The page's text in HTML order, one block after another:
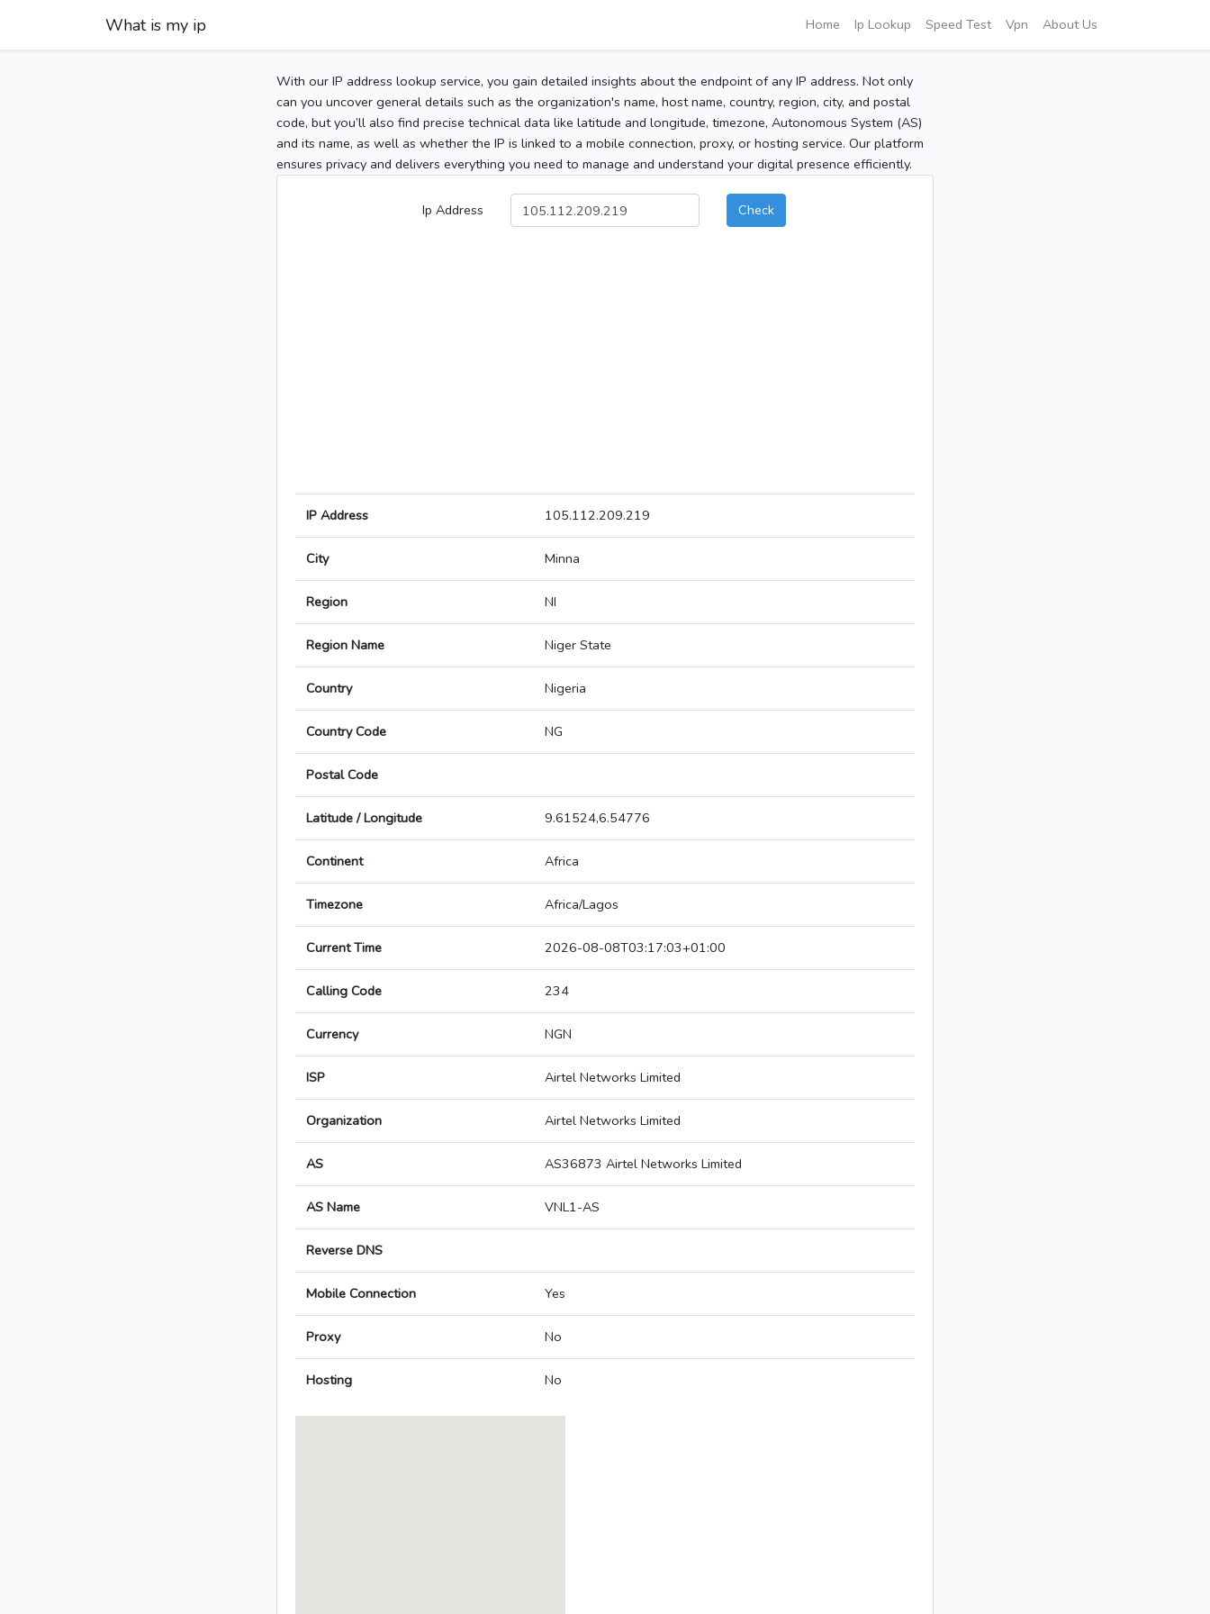
What is my ip Home Ip Lookup Speed Test Vpn About Us
With our IP address lookup service, you gain detailed insights about the endpoint of any IP address. Not only
can you uncover general details such as the organization's name, host name, country, region, city, and postal
code, but you’ll also find precise technical data like latitude and longitude, timezone, Autonomous System (AS)
and its name, as well as whether the IP is linked to a mobile connection, proxy, or hosting service. Our platform
ensures privacy and delivers everything you need to manage and understand your digital presence efficiently.
Ip Address Check
IP Address 105.112.209.219
City Minna
Region NI
Region Name Niger State
Country Nigeria
Country Code NG
Postal Code
Latitude / Longitude 9.61524,6.54776
Continent Africa
Timezone Africa/Lagos
Current Time 2026-08-08T03:17:03+01:00
Calling Code 234
Currency NGN
ISP Airtel Networks Limited
Organization Airtel Networks Limited
AS AS36873 Airtel Networks Limited
AS Name VNL1-AS
Reverse DNS
Mobile Connection Yes
Proxy No
Hosting No